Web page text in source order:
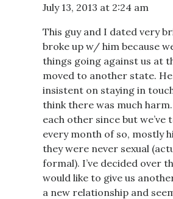
July 13, 2013 at 2:24 am
This guy and I dated very
broke up w/ him because
things going against us at
moved to another state.
insistent on staying in
think there was much harm.
each other since but we’ve
every month of so, mostly
they were never sexual
formal). I’ve decided over
would like to give us
a new relationship and